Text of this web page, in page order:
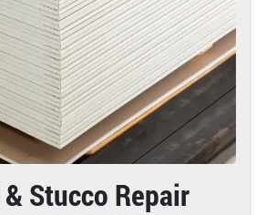
Stucco Repair